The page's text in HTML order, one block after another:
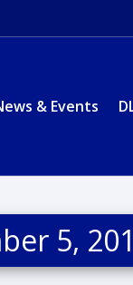
& Events
5,